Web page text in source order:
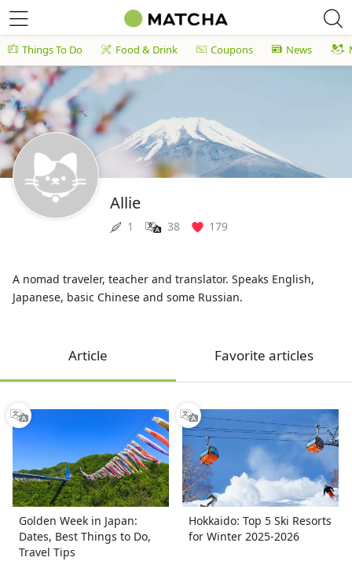
Things To Do Food & Drink Coupons News
Allie
1 38 179
A nomad traveler, teacher and translator. Speaks English,
Japanese, basic Chinese and some Russian.
Article Favorite articles
Golden Week in Japan:
Dates, Best Things to Do,
Travel Tips
Hokkaido: Top 5 Ski Resorts
for Winter 2025-2026